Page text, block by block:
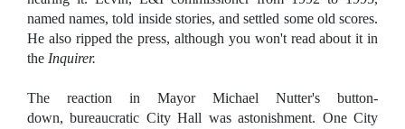
named names, told inside stories, and settled some old scores.
He also ripped the press, although you won't read about it in
the Inquirer.
The reaction in Mayor Michael Nutter's button-
down, bureaucratic City Hall was astonishment. One City